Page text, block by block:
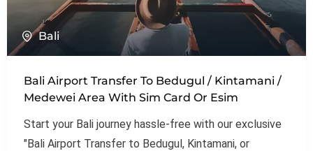
Bali
Bali Airport Transfer To Bedugul / Kintamani /
Medewei Area With Sim Card Or Esim
Start your Bali journey hassle-free with our exclusive
"Bali Airport Transfer to Bedugul, Kintamani, or